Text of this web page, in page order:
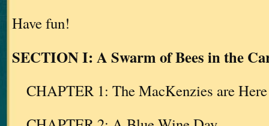
Have fun!
SECTION I: A Swarm of Bees in the
CHAPTER 1: The MacKenzies are